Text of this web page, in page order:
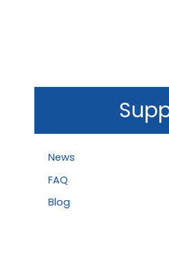
News
FAQ
Blog